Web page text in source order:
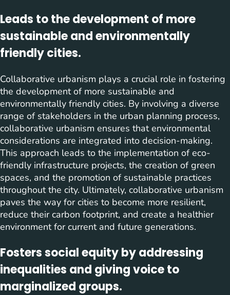
Leads to the development of more
sustainable and environmentally
friendly cities.
Collaborative urbanism plays a crucial role in fostering
the development of more sustainable and
environmentally friendly cities. By involving a diverse
range of stakeholders in the urban planning process,
collaborative urbanism ensures that environmental
considerations are integrated into decision-making.
This approach leads to the implementation of eco-
friendly infrastructure projects, the creation of green
spaces, and the promotion of sustainable practices
throughout the city. Ultimately, collaborative urbanism
paves the way for cities to become more resilient,
reduce their carbon footprint, and create a healthier
environment for current and future generations.
Fosters social equity by addressing
inequalities and giving voice to
marginalized groups.